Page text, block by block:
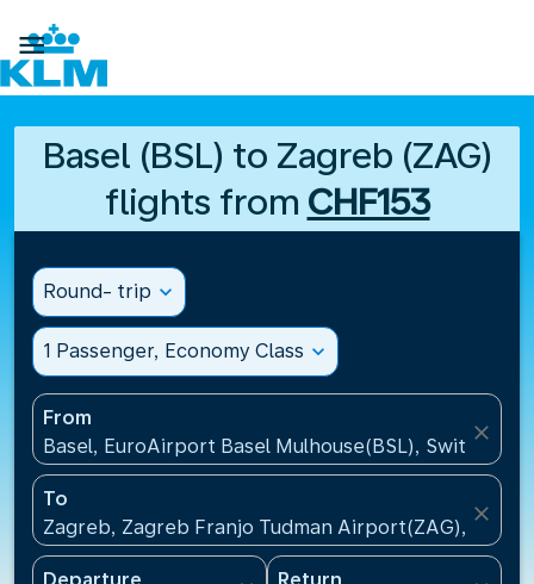

Basel (BSL) to Zagreb (ZAG)
flights from CHF153
Round- trip expand_more
1 Passenger, Economy Class expand_more
From
Basel, EuroAirport Basel Mulhouse(BSL),
close
To
Zagreb, Zagreb Franjo Tudman Airport(ZAG),
close